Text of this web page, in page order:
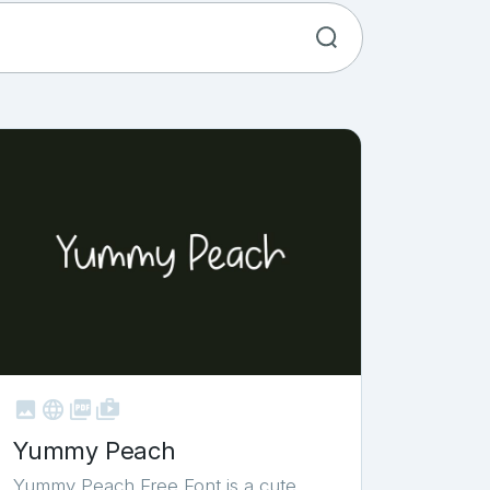
   shop_two
Yummy Peach